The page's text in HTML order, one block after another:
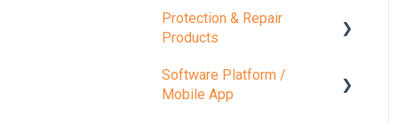
Protection & Repair
Products
Protection Products
Software Platform /
Mobile App